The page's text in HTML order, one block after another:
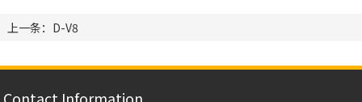
上一条：D-V8